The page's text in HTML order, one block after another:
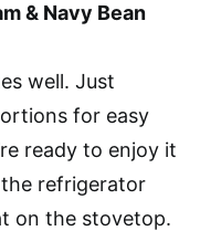
& Navy Bean
well. Just
for easy
ready to enjoy it
refrigerator
on the stovetop.